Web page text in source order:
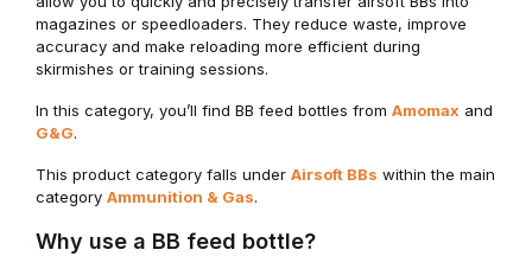
magazines or speedloaders. They reduce waste, improve
accuracy and make reloading more efficient during
skirmishes or training sessions.
In this category, you’ll find BB feed bottles from Amomax and
G&G.
This product category falls under Airsoft BBs within the main
category Ammunition & Gas.
Why use a BB feed bottle?